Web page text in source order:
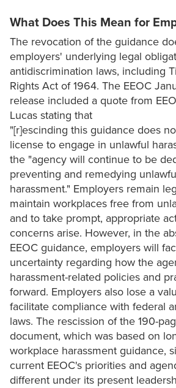
What Does This Mean for
The revocation of the guidance
employers' underlying legal
antidiscrimination laws, including
Rights Act of 1964. The EEOC
release included a quote from
Lucas stating that
"[r]escinding this guidance does
license to engage in unlawful
the "agency will continue to be
preventing and remedying
harassment." Employers remain
maintain workplaces free from
and to take prompt, appropriate
concerns arise. However, in the
EEOC guidance, employers will
uncertainty regarding how the
harassment-related policies and
forward. Employers also lose a
facilitate compliance with federal
laws. The rescission of the 190-
document, which was based on
workplace harassment guidance,
current EEOC's priorities and
different under its present